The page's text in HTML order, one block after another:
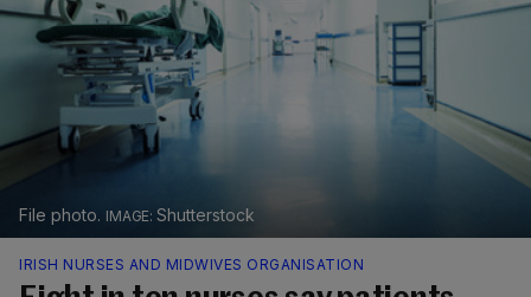
File photo. Shutterstock
IRISH NURSES AND MIDWIVES ORGANISATION